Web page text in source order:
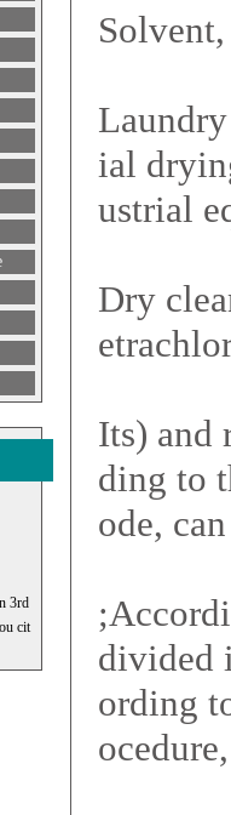
3rd
cit
ial
ustrial
Dry
Its) and
ding to
ode,
divided
ording